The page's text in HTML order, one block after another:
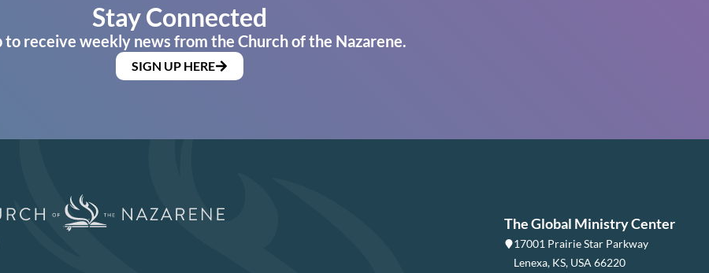
Stay Connected
to receive weekly news from the Church of the Nazarene.
SIGN UP HERE
The Global Ministry Center
17001 Prairie Star Parkway
Lenexa, KS, USA 66220